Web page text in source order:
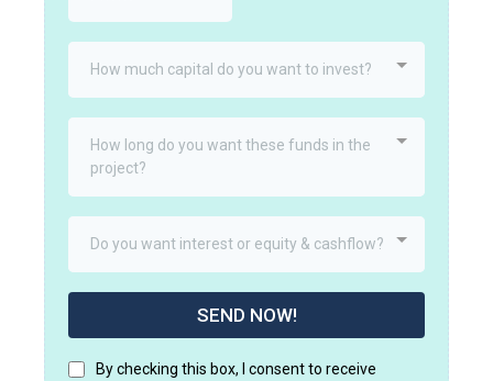
How much capital do you want to invest?
How long do you want these funds in the
project?
Do you want interest or equity & cashflow?
SEND NOW!
By checking this box, I consent to receive